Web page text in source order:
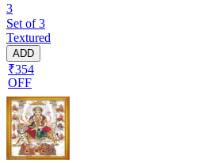
3
Set of 3
Textured
ADD
₹354
OFF